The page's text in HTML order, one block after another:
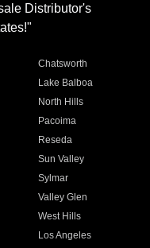
Distributor's
Chatsworth
Lake Balboa
North Hills
Pacoima
Reseda
Sun Valley
Sylmar
Valley Glen
West Hills
Los Angeles